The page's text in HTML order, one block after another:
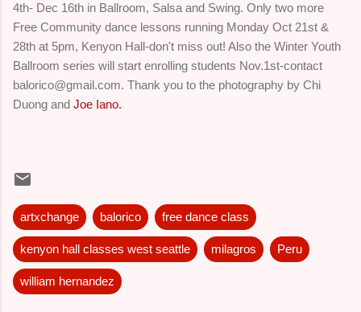
4th- Dec 16th in Ballroom, Salsa and Swing. Only two more
Free Community dance lessons running Monday Oct 21st &
28th at 5pm, Kenyon Hall-don't miss out! Also the Winter Youth
Ballroom series will start enrolling students Nov.1st-contact
balorico@gmail.com. Thank you to the photography by Chi
Duong and Joe Iano.
artxchange balorico free dance class
kenyon hall classes west seattle milagros Peru
william hernandez